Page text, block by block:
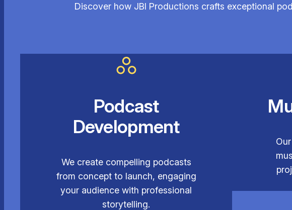
Discover how JBI Productions crafts exceptional
Podcast
Development
We create compelling podcasts
from concept to launch, engaging
your audience with professional
storytelling.